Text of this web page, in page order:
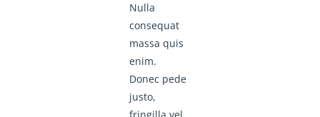
Nulla
consequat
massa quis
enim.
Donec pede
justo,